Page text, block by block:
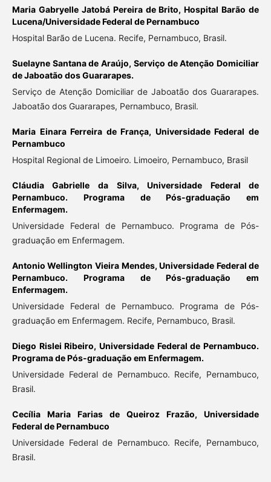
Maria Gabryelle Jatobá Pereira de Brito,Hospital Barão de
Lucena/Universidade Federal de Pernambuco
Hospital Barão de Lucena. Recife, Pernambuco, Brasil.
Suelayne Santana de Araújo, Serviço de Atenção Domiciliar
de Jaboatão dos Guararapes.
Serviço de Atenção Domiciliar de Jaboatão dos Guararapes.
Jaboatão dos Guararapes, Pernambuco, Brasil.
Maria Einara Ferreira de França, Universidade Federal de
Pernambuco
Hospital Regional de Limoeiro. Limoeiro, Pernambuco, Brasil
Cláudia Gabrielle da Silva,Universidade Federal de
Pernambuco. Programa de Pós-graduação em
Enfermagem.
Universidade Federal de Pernambuco. Programa de Pós-
graduação em Enfermagem.
Antonio Wellington Vieira Mendes,Universidade Federal de
Pernambuco. Programa de Pós-graduação em
Enfermagem.
Universidade Federal de Pernambuco. Programa de Pós-
graduação em Enfermagem. Recife, Pernambuco, Brasil.
Diego Rislei Ribeiro, Universidade Federal de Pernambuco.
Programa de Pós-graduação em Enfermagem.
Universidade Federal de Pernambuco. Recife, Pernambuco,
Brasil.
Cecília Maria Farias de Queiroz Frazão,Universidade
Federal de Pernambuco
Universidade Federal de Pernambuco. Recife, Pernambuco,
Brasil.